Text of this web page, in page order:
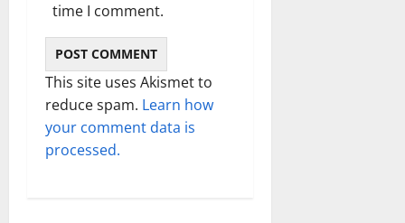
time I comment.
This site uses Akismet to
reduce spam. Learn how
your comment data is
processed.